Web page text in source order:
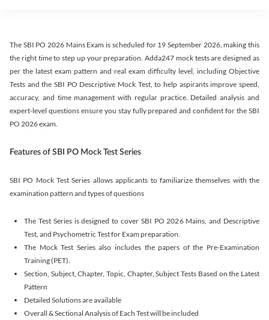
The SBI PO 2026 Mains Exam is scheduled for 19 September 2026, making this
the right time to step up your preparation. Adda247 mock tests are designed as
per the latest exam pattern and real exam difficulty level, including Objective
Tests and the SBI PO Descriptive Mock Test, to help aspirants improve speed,
accuracy, and time management with regular practice. Detailed analysis and
expert-level questions ensure you stay fully prepared and confident for the SBI
PO 2026 exam.
Features of SBI PO Mock Test Series
SBI PO Mock Test Series allows applicants to familiarize themselves with the
examination pattern and types of questions
The Test Series is designed to cover SBI PO 2026 Mains, and Descriptive
Test, and Psychometric Test for Exam preparation.
The Mock Test Series also includes the papers of the Pre-Examination
Training (PET).
Section, Subject, Chapter, Topic, Chapter, Subject Tests Based on the Latest
Pattern
Detailed Solutions are available
Overall & Sectional Analysis of Each Test will be included